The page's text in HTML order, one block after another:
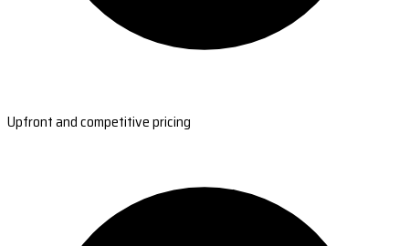
Upfront and competitive pricing